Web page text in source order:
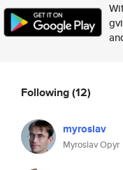
Following(12)
myroslav
Myroslav Opyr